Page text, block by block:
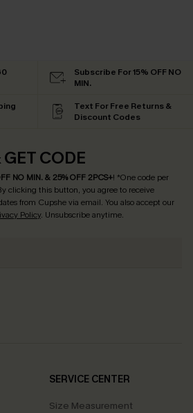
Subscribe For 15% OFF NO
MIN.
Text For Free Returns &
Discount Codes
CODE
NO MIN. & 25% OFF 2PCS+! *One code per
clicking this button, you agree to receive
from Cupshe via email. You also accept our
Policy. Unsubscribe anytime.
SERVICE CENTER
Size Measurement